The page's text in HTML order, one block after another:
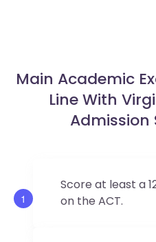
Main Academic
Line With
Admission
1
Score at least a
on the ACT.